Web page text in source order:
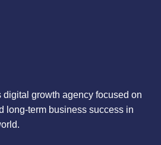
digital growth agency focused on
long-term business success in